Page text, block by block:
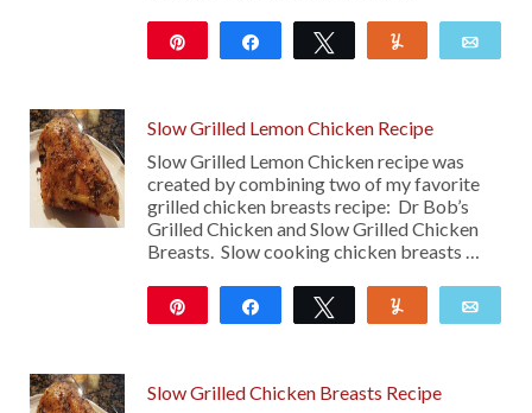
Share Tweet
Slow Grilled Lemon Chicken Recipe
Slow Grilled Lemon Chicken recipe was
created by combining two of my favorite
grilled chicken breasts recipe: Dr Bob’s
Grilled Chicken and Slow Grilled Chicken
Breasts. Slow cooking chicken breasts …
Share Tweet
Slow Grilled Chicken Breasts Recipe